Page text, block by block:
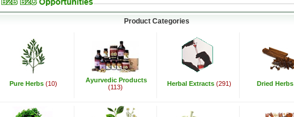
Product Categories
Pure Herbs (10)
Ayurvedic Products
(113)
Herbal Extracts (291) Dried Herbs